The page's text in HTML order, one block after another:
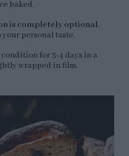
baked.
is completely optional,
personal taste.
for 3-4 days in a
wrapped in film.